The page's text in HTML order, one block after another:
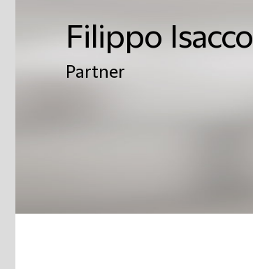
Filippo Isacco
Partner